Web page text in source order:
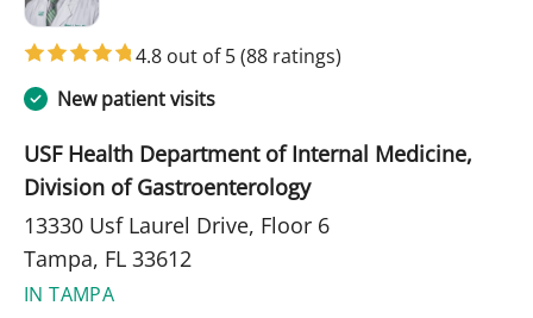
4.8 out of 5(88 ratings)
New patient visits
USF Health Department of Internal Medicine,
Division of Gastroenterology
13330 Usf Laurel Drive, Floor 6
Tampa, FL 33612
IN TAMPA